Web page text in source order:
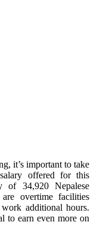
it’s important to take
offered for this
of 34,920 Nepalese
overtime facilities
additional hours.
to earn even more on